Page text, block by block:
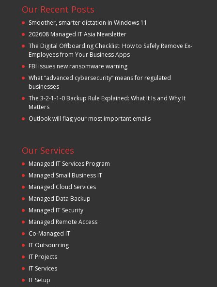
Our Recent Posts
Smoother, smarter dictation in Windows 11
202608 Managed IT Asia Newsletter
The Digital Offboarding Checklist: How to Safely Remove Ex-
Employees from Your Business Apps
FBI issues new ransomware warning
What “advanced cybersecurity” means for regulated
businesses
The 3-2-1-1-0 Backup Rule Explained: What It Is and Why It
Matters
Outlook will flag your most important emails
Our Services
Managed IT Services Program
Managed Small Business IT
Managed Cloud Services
Managed Data Backup
Managed IT Security
Managed Remote Access
Co-Managed IT
IT Outsourcing
IT Projects
IT Services
IT Setup